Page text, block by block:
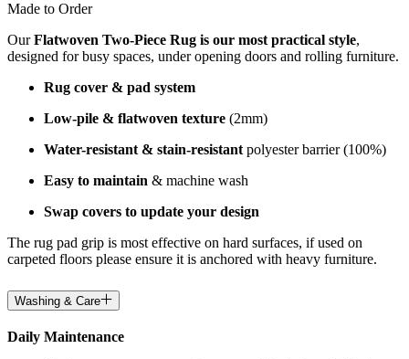
Made to Order
OurFlatwoven Two-Piece Rug is our most practical style,
designed for busy spaces, under opening doors and rolling furniture.
Rug cover & pad system
Low-pile & flatwoven texture (2mm)
Water-resistant & stain-resistant polyester barrier (100%)
Easy to maintain & machine wash
Swap covers to update your design
The rug pad grip is most effective on hard surfaces, if used on
carpeted floors please ensure it is anchored with heavy furniture.
Washing & Care
Daily Maintenance